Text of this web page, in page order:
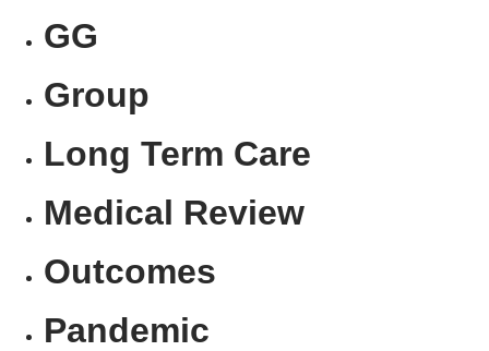
GG
Group
Long Term Care
Medical Review
Outcomes
Pandemic